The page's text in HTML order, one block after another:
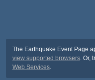
The Earthquake Event Page
view supported browsers. Or,
Web Services.